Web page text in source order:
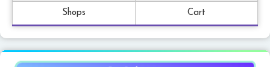
Shops Cart